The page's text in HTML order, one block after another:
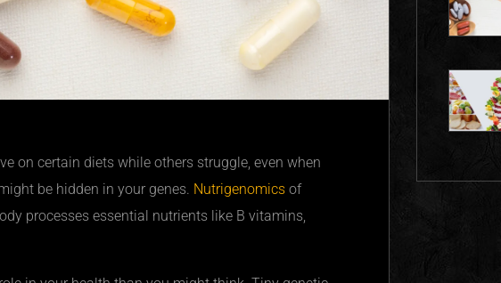
on certain diets while others struggle, even when
be hidden in your genes. Nutrigenomics of
processes essential nutrients like B vitamins,